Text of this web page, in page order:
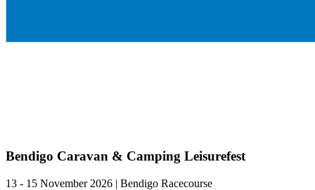
Bendigo Caravan & Camping Leisurefest
13 - 15 November 2026 | Bendigo Racecourse